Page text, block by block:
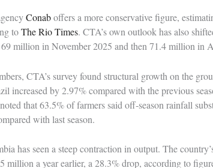
Conaboffers a more conservative figure,
toThe Rio Times. CTA’s own outlook has also
million in November 2025 and then 71.4 million in
CTA’s survey found structural growth on the
increased by 2.97% compared with the previous
that 63.5% of farmers said off‑season rainfall
with last season.
has seen a steep contraction in output. The
million a year earlier, a 28.3% drop, according to